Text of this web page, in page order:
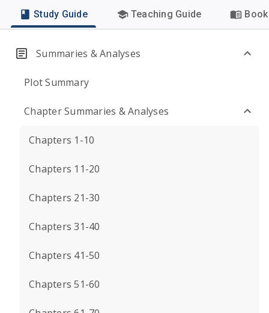
Study Guide Teaching Guide
Summaries & Analyses
Plot Summary
Chapter Summaries & Analyses
Chapters 1-10
Chapters 11-20
Chapters 21-30
Chapters 31-40
Chapters 41-50
Chapters 51-60